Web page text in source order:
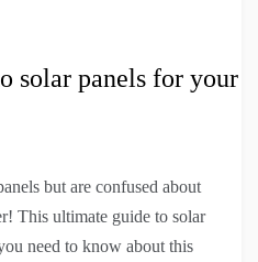
solar panels for your
but are confused about
This ultimate guide to solar
need to know about this